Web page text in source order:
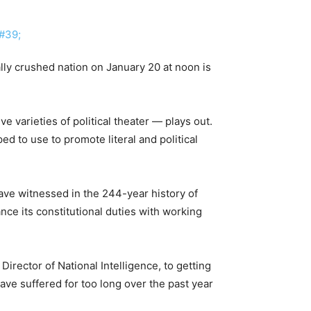
crushed nation on January 20 at noon is
varieties of political theater — plays out.
to use to promote literal and political
witnessed in the 244-year history of
its constitutional duties with working
of National Intelligence, to getting
suffered for too long over the past year